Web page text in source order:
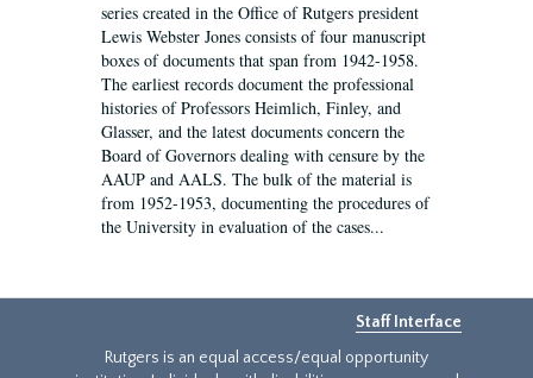
series created in the Office of Rutgers president
Lewis Webster Jones consists of four manuscript
boxes of documents that span from 1942-1958.
The earliest records document the professional
histories of Professors Heimlich, Finley, and
Glasser, and the latest documents concern the
Board of Governors dealing with censure by the
AAUP and AALS. The bulk of the material is
from 1952-1953, documenting the procedures of
the University in evaluation of the cases...
Staff Interface
Rutgers is an equal access/equal opportunity